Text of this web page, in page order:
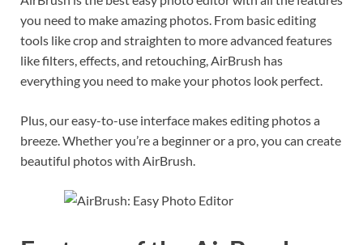
you need to make amazing photos. From basic editing
tools like crop and straighten to more advanced features
like filters, effects, and retouching, AirBrush has
everything you need to make your photos look perfect.
Plus, our easy-to-use interface makes editing photos a
breeze. Whether you’re a beginner or a pro, you can create
beautiful photos with AirBrush.